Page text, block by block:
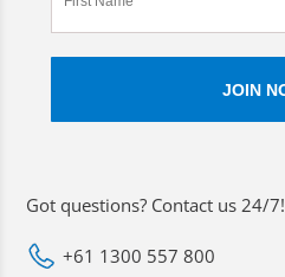
Got questions? Contact us 24/7!
+61 1300 557 800